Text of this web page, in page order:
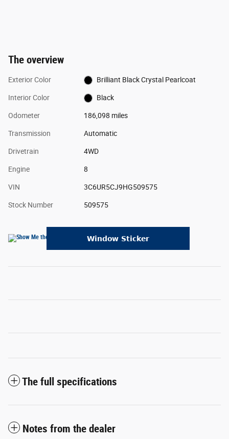
The overview
Exterior Color Brilliant Black Crystal Pearlcoat
Interior Color Black
Odometer 186,098 miles
Transmission Automatic
Drivetrain 4WD
Engine 8
VIN 3C6UR5CJ9HG509575
Stock Number 509575
The full specifications
Notes from the dealer